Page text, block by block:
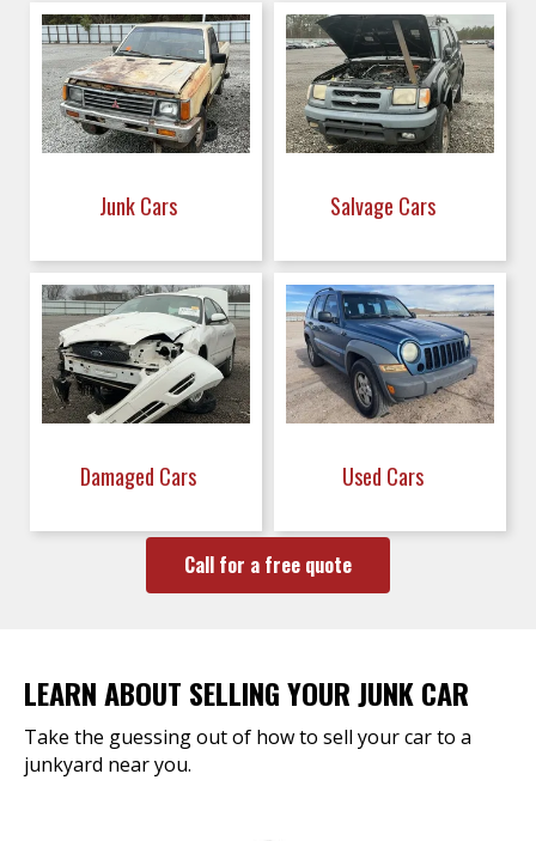
Junk Cars Salvage Cars
Damaged Cars Used Cars
Call for a free quote
LEARN ABOUT SELLING YOUR JUNK CAR
Take the guessing out of how to sell your car to a
junkyard near you.